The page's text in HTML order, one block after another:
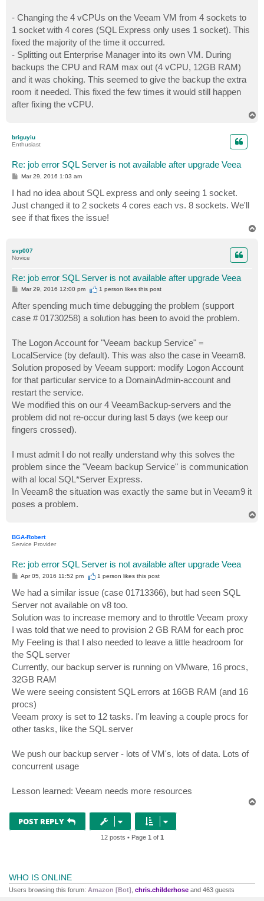
- Changing the 4 vCPUs on the Veeam VM from 4 sockets to
1 socket with 4 cores (SQL Express only uses 1 socket). This
fixed the majority of the time it occurred.
- Splitting out Enterprise Manager into its own VM. During
backups the CPU and RAM max out (4 vCPU, 12GB RAM)
and it was choking. This seemed to give the backup the extra
room it needed. This fixed the few times it would still happen
after fixing the vCPU.
briguyiu
Enthusiast
Re: job error SQL Server is not available after upgrade Veea
P
t
Mar 29, 2016 1:03 am
I had no idea about SQL express and only seeing 1 socket.
Just changed it to 2 sockets 4 cores each vs. 8 sockets. We'll
see if that fixes the issue!
svp007
Novice
Re: job error SQL Server is not available after upgrade Veea
P
s
t
Mar 29, 2016 12:00 pm 1 person likesthis post
After spending much time debugging the problem (support
case # 01730258) a solution has been to avoid the problem.
The Logon Account for "Veeam backup Service" =
LocalService (by default). This was also the case in Veeam8.
Solution proposed by Veeam support: modify Logon Account
for that particular service to a DomainAdmin-account and
restart the service.
We modified this on our 4 VeeamBackup-servers and the
problem did not re-occur during last 5 days (we keep our
fingers crossed).
I must admit I do not really understand why this solves the
problem since the "Veeam backup Service" is communication
with al local SQL*Server Express.
In Veeam8 the situation was exactly the same but in Veeam9 it
poses a problem.
BGA-Robert
Service Provider
Re: job error SQL Server is not available after upgrade Veea
P
s
t
Apr 05, 2016 11:52 pm 1 person likesthis post
We had a similar issue (case 01713366), but had seen SQL
Server not available on v8 too.
Solution was to increase memory and to throttle Veeam proxy
I was told that we need to provision 2 GB RAM for each proc
My Feeling is that I also needed to leave a little headroom for
the SQL server
Currently, our backup server is running on VMware, 16 procs,
32GB RAM
We were seeing consistent SQL errors at 16GB RAM (and 16
procs)
Veeam proxy is set to 12 tasks. I'm leaving a couple procs for
other tasks, like the SQL server
We push our backup server - lots of VM's, lots of data. Lots of
concurrent usage
Lesson learned: Veeam needs more resources
POST REPLY
12 posts • Page 1 of 1
WHO IS ONLINE
Users browsing this forum: Amazon [Bot] chris.childerhose and 463 guests